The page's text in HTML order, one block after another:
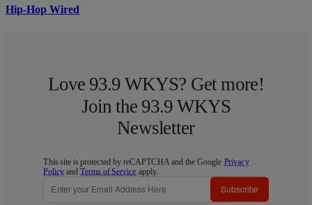
Hip-Hop Wired
Love 93.9 WKYS? Get more!
Join the 93.9 WKYS
Newsletter
This site is protected by reCAPTCHA and the Google Privacy
Policy andTerms of Service apply.
Subscribe